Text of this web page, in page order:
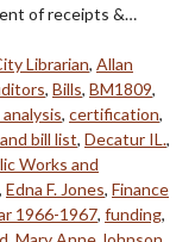
of receipts &…
Librarian, Allan
, Bills, BM1809,
, certification,
bill list, Decatur IL.,
Works and
, Edna F. Jones, Finance
1966-1967, funding,